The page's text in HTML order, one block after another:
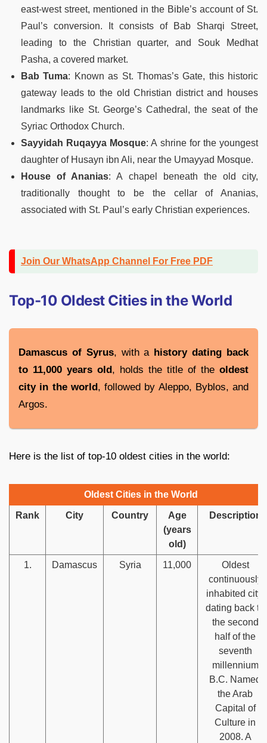
east-west street, mentioned in the Bible’s account of St.
Paul’s conversion. It consists of Bab Sharqi Street,
leading to the Christian quarter, and Souk Medhat
Pasha, a covered market.
Bab Tuma: Known as St. Thomas’s Gate, this historic
gateway leads to the old Christian district and houses
landmarks like St. George’s Cathedral, the seat of the
Syriac Orthodox Church.
Sayyidah Ruqayya Mosque: A shrine for the youngest
daughter of Husayn ibn Ali, near the Umayyad Mosque.
House of Ananias: A chapel beneath the old city,
traditionally thought to be the cellar of Ananias,
associated with St. Paul’s early Christian experiences.
Join Our WhatsApp Channel For Free PDF
Top-10 Oldest Cities in the World
Damascus of Syrus, with a history dating back
to 11,000 years old, holds the title of the oldest
city in the world, followed by Aleppo, Byblos, and
Argos.
Here is the list of top-10 oldest cities in the world:
Oldest Cities in the World
Rank City Country
Age
(years
old)
Description
1. Damascus Syria 11,000
Oldest
continuously
inhabited city,
dating back to
the second
half of the
seventh
millennium
B.C. Named
the Arab
Capital of
Culture in
2008. A